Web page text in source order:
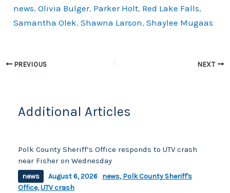
news,Olivia Bulger, Parker Holt, Red Lake Falls,
Samantha Olek,Shawna Larson,Shaylee Mugaas
PREVIOUS NEXT
Additional Articles
Polk County Sheriff’s Office responds to UTV crash
near Fisher on Wednesday
news August 6, 2026 news,Polk County Sheriff's
Office,UTV crash